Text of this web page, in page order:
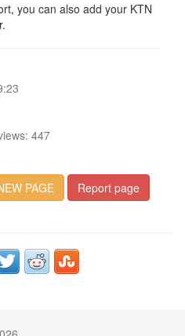
you can also add your KTN
447
PAGE Report page